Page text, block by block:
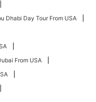
Dhabi Day Tour From USA
From USA